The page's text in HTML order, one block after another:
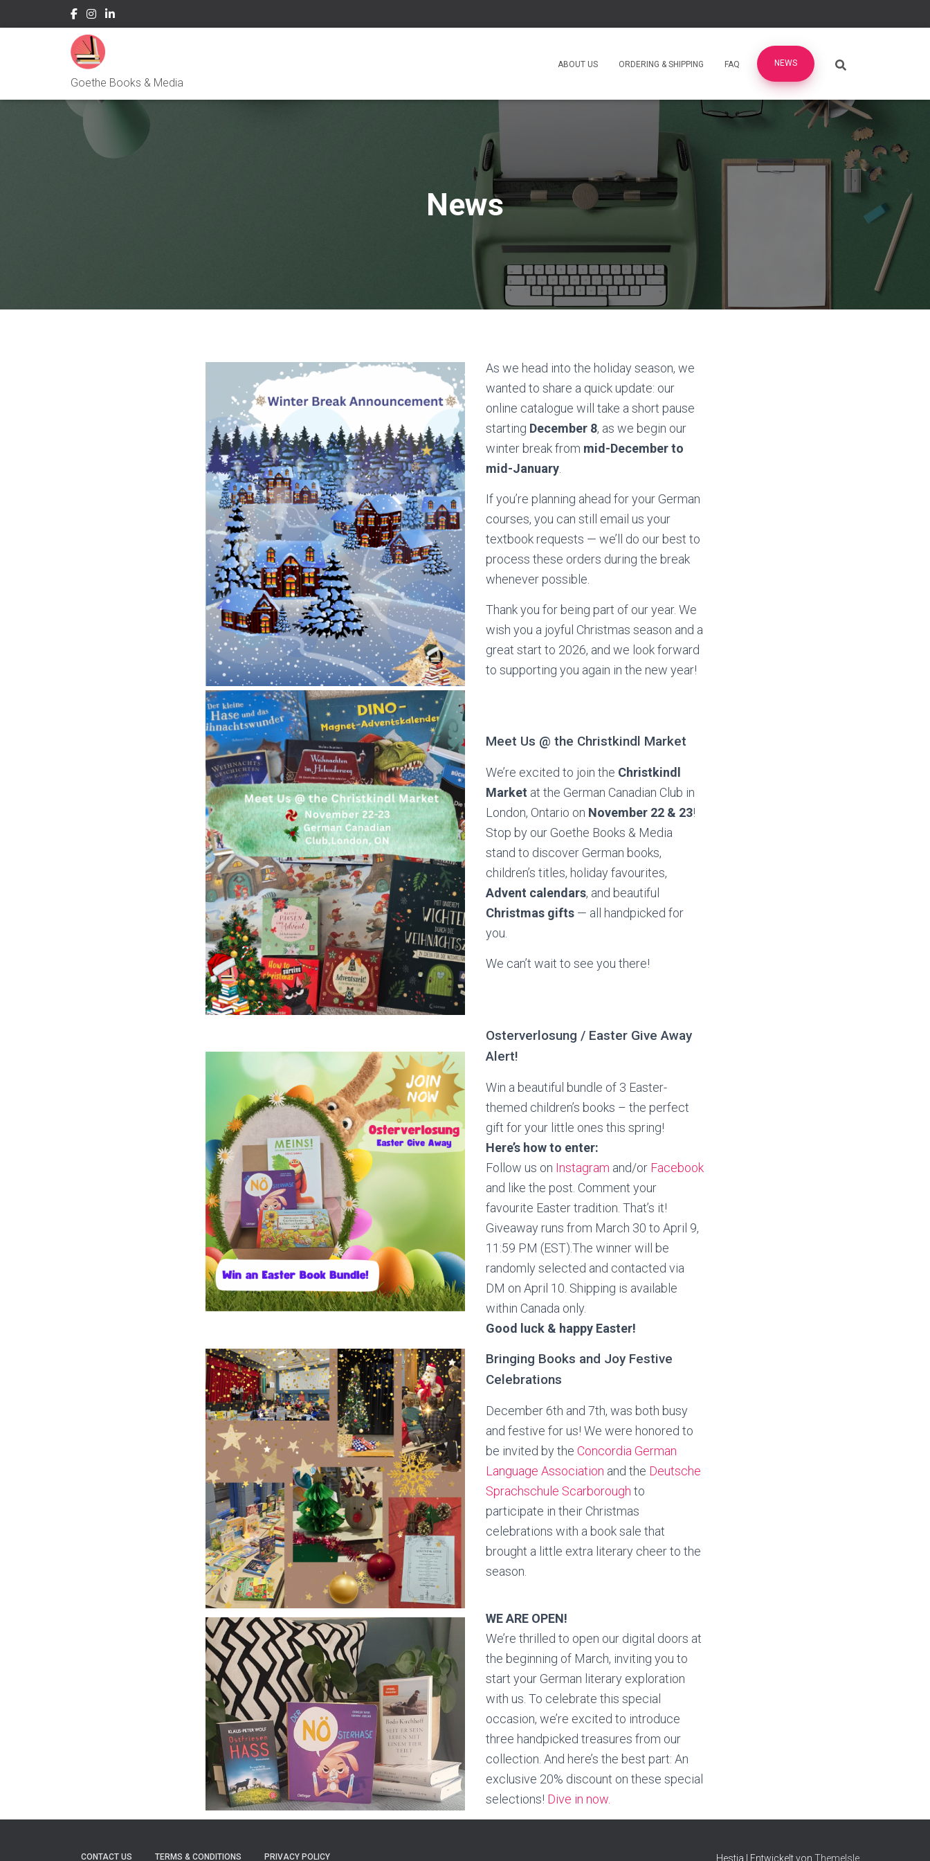
Goethe Books & Media
ABOUT US ORDERING & SHIPPING FAQ NEWS
News
As we head into the holiday season, we
wanted to share a quick update: our
online catalogue will take a short pause
starting December 8, as we begin our
winter break from mid-December to
mid-January
If you’re planning ahead for your German
courses, you can still email us your
textbook requests — we’ll do our best to
process these orders during the break
whenever possible.
Thank you for being part of our year. We
wish you a joyful Christmas season and a
great start to 2026, and we look forward
to supporting you again in the new year!
Meet Us @ the Christkindl Market
We’re excited to join the Christkindl
Market at the German Canadian Club in
London, Ontario on November 22 & 23!
Stop by our Goethe Books & Media
stand to discover German books,
children’s titles, holiday favourites,
Advent calendars, and beautiful
Christmas gifts — all handpicked for
you.
We can’t wait to see you there!
Osterverlosung / Easter Give Away
Alert!
Win a beautiful bundle of 3 Easter-
themed children’s books – the perfect
gift for your little ones this spring!
Here’s how to enter:
Follow us on Instagram and/or Facebook
and like the post. Comment your
favourite Easter tradition. That’s it!
Giveaway runs from March 30 to April 9,
11:59 PM (EST).The winner will be
randomly selected and contacted via
DM on April 10. Shipping is available
within Canada only.
Good luck & happy Easter!
Bringing Books and Joy Festive
Celebrations
December 6th and 7th, was both busy
and festive for us! We were honored to
be invited by the Concordia German
Language Association and the Deutsche
Sprachschule Scarborough to
participate in their Christmas
celebrations with a book sale that
brought a little extra literary cheer to the
season.
WE ARE OPEN!
We’re thrilled to open our digital doors at
the beginning of March, inviting you to
start your German literary exploration
with us. To celebrate this special
occasion, we’re excited to introduce
three handpicked treasures from our
collection. And here’s the best part: An
exclusive 20% discount on these special
selections! Dive in now.
CONTACT US TERMS & CONDITIONS PRIVACY POLICY Hestia | Entwickelt von ThemeIsle